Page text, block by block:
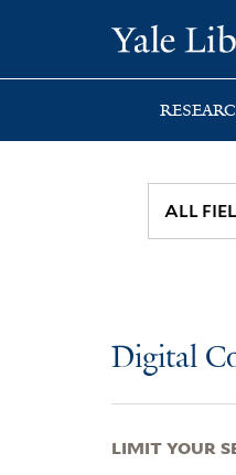
search
main
first
Digital
LIMIT YOUR